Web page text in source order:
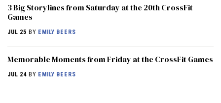
3 Big Storylines from Saturday at the 20th CrossFit
Games
JUL 25 BY EMILY BEERS
Memorable Moments from Friday at the CrossFit Games
JUL 24 BY EMILY BEERS